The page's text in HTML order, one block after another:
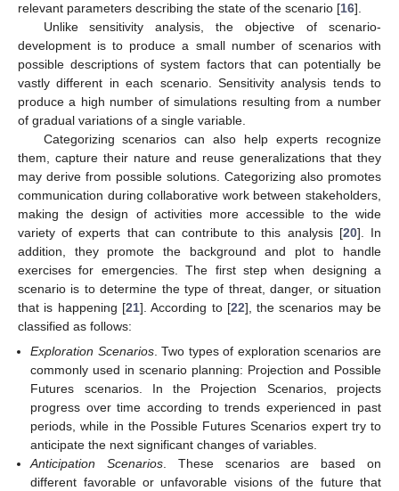
relevant parameters describing the state of the scenario [16].
Unlike sensitivity analysis, the objective of scenario-
development is to produce a small number of scenarios with
possible descriptions of system factors that can potentially be
vastly different in each scenario. Sensitivity analysis tends to
produce a high number of simulations resulting from a number
of gradual variations of a single variable.
Categorizing scenarios can also help experts recognize
them, capture their nature and reuse generalizations that they
may derive from possible solutions. Categorizing also promotes
communication during collaborative work between stakeholders,
making the design of activities more accessible to the wide
variety of experts that can contribute to this analysis [20]. In
addition, they promote the background and plot to handle
exercises for emergencies. The first step when designing a
scenario is to determine the type of threat, danger, or situation
that is happening [21]. According to [22], the scenarios may be
classified as follows:
Exploration Scenarios. Two types of exploration scenarios are
commonly used in scenario planning: Projection and Possible
Futures scenarios. In the Projection Scenarios, projects
progress over time according to trends experienced in past
periods, while in the Possible Futures Scenarios expert try to
anticipate the next significant changes of variables.
Anticipation Scenarios . These scenarios are based on
different favorable or unfavorable visions of the future that